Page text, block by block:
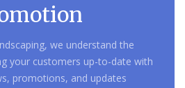
we understand the
your customers up-to-date with
promotions, and updates